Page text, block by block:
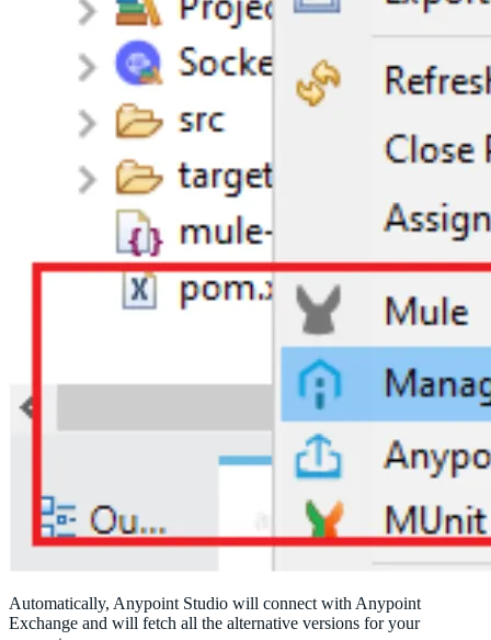
Automatically, Anypoint Studio will connect with Anypoint
Exchange and will fetch all the alternative versions for your